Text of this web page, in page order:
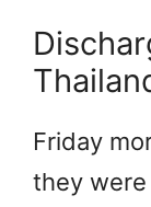
Friday
they